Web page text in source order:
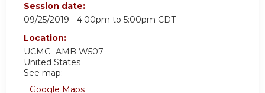
Session date:
09/25/2019 - 4:00pm to 5:00pm CDT
Location:
UCMC- AMB W507
United States
See map:
Google Maps